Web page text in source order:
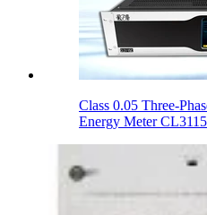
Class 0.05 Three-
Energy Meter